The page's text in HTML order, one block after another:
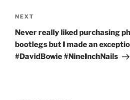
Next
Post
NEXT
Never really liked purchasing
bootlegs but I made an
#DavidBowie #NineInchNails